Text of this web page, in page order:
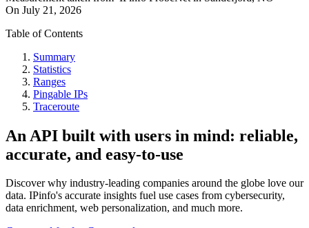
On July 21, 2026
Table of Contents
Summary
Statistics
Ranges
Pingable IPs
Traceroute
An API built with users in mind: reliable,
accurate, and easy-to-use
Discover why industry-leading companies around the globe love our
data. IPinfo's accurate insights fuel use cases from cybersecurity,
data enrichment, web personalization, and much more.